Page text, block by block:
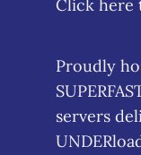
Click here
Proudly
servers